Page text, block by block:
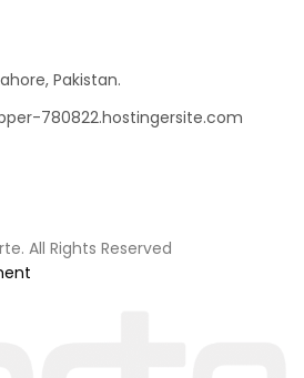
Pakistan.
780822.hostingersite.com
All Rights Reserved